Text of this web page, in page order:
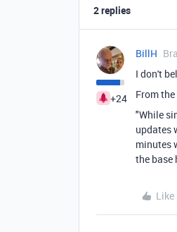
2 replies
+24
BillH
I don't
From
"While
updates
minutes
the base
Like